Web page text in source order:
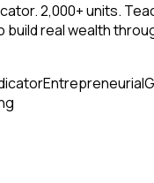
2,000+ units.
build real wealth
Entrepreneurial